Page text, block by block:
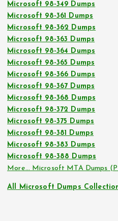
Microsoft 98-349 Dumps
Microsoft 98-361 Dumps
Microsoft 98-362 Dumps
Microsoft 98-363 Dumps
Microsoft 98-364 Dumps
Microsoft 98-365 Dumps
Microsoft 98-366 Dumps
Microsoft 98-367 Dumps
Microsoft 98-368 Dumps
Microsoft 98-372 Dumps
Microsoft 98-375 Dumps
Microsoft 98-381 Dumps
Microsoft 98-383 Dumps
Microsoft 98-388 Dumps
More… Microsoft MTA Dumps
All Microsoft Dumps